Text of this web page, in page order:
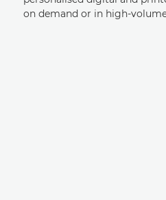
on demand or in high-